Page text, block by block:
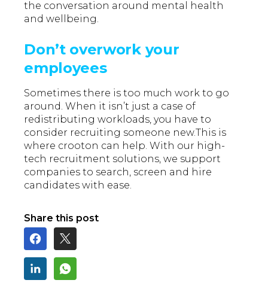
the conversation around mental health
and wellbeing.
Don’t overwork your
employees
Sometimes there is too much work to go
around. When it isn’t just a case of
redistributing workloads, you have to
consider recruiting someone new.This is
where crooton can help. With our high-
tech recruitment solutions, we support
companies to search, screen and hire
candidates with ease.
Share this post